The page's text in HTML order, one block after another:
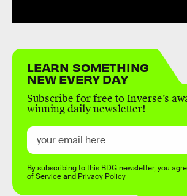
LEARN SOMETHING
NEW EVERY DAY
Subscribe for free to Inverse’s
winning daily newsletter!
By subscribing to this BDG newsletter, you
of Serviceand Privacy Policy